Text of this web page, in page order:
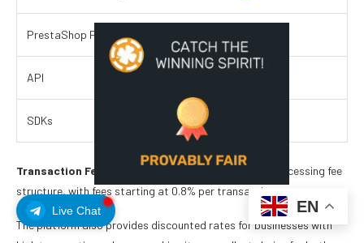
Live Chat
PrestaShop Plugin
API
SDKs
Transaction Fees.
CoinsPaid offers a competitive processing fee
structure, with fees starting at 0.8% per transaction.
The platform also provides discounted rates for businesses with
EN